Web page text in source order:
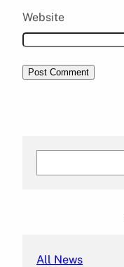
Website
All News